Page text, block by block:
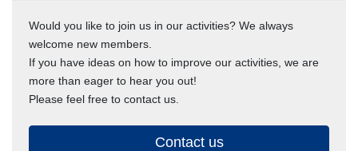
Would you like to join us in our activities? We always
welcome new members.
If you have ideas on how to improve our activities, we are
more than eager to hear you out!
Please feel free to contact us.
Contact us